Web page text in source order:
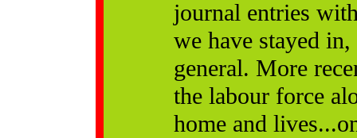
journal entries
we have stayed
general. More
the labour force
home and